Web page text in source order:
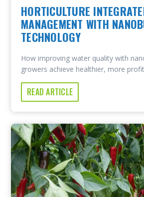
HORTICULTURE
MANAGEMENT WITH
TECHNOLOGY
How improving water quality with
growers achieve healthier, more
READ ARTICLE